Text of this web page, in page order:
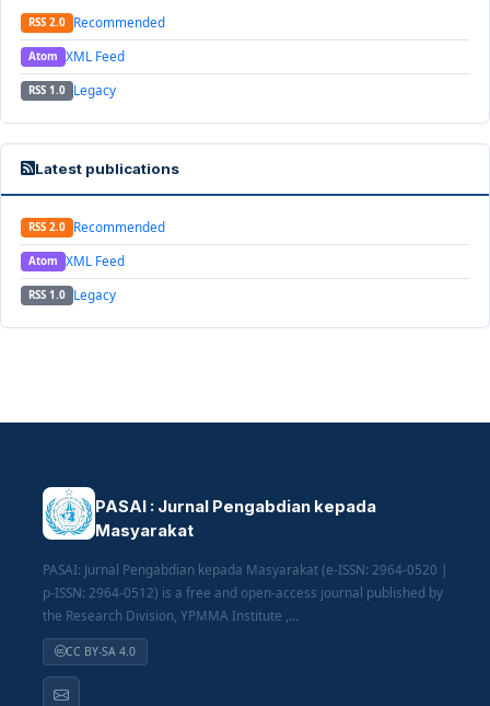
RSS 2.0 Recommended
Atom XML Feed
RSS 1.0 Legacy
Latest publications
RSS 2.0 Recommended
Atom XML Feed
RSS 1.0 Legacy
PASAI : Jurnal Pengabdian kepada
Masyarakat
PASAI: Jurnal Pengabdian kepada Masyarakat (e-ISSN: 2964-0520 |
p-ISSN: 2964-0512) is a free and open-access journal published by
the Research Division, YPMMA Institute ,...
CC BY-SA 4.0